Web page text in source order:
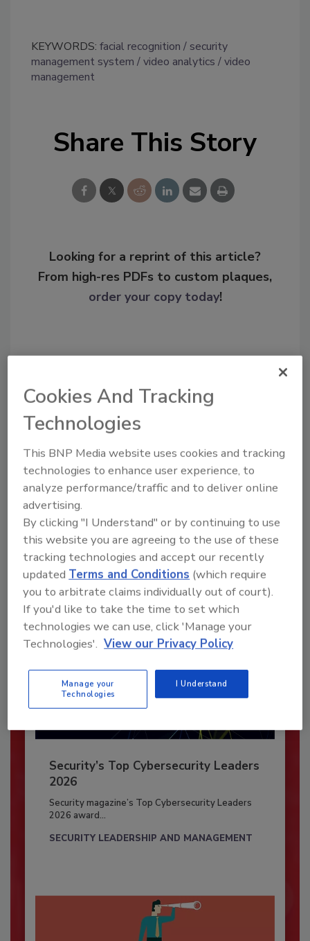
KEYWORDS: facial recognition
security
management system
video analytics
video
management
Share This Story
Looking for a reprint of this article?
From high-res PDFs to custom plaques,
order your copy today!
Recommended Content
To unlock your recommendations.
Already have an account? Sign In
Security’s Top Cybersecurity Leaders
2026
Security magazine’s Top Cybersecurity Leaders
2026 award...
SECURITY LEADERSHIP AND MANAGEMENT
Cookies And Tracking
Technologies
This BNP Media website uses cookies and tracking
technologies to enhance user experience, to
analyze performance/traffic and to deliver online
advertising.
By clicking "I Understand" or by continuing to use
this website you are agreeing to the use of these
tracking technologies and accept our recently
updated Terms and Conditions (which require
you to arbitrate claims individually out of court).
If you'd like to take the time to set which
technologies we can use, click 'Manage your
Technologies'. View our Privacy Policy
Manage your
Technologies
I Understand